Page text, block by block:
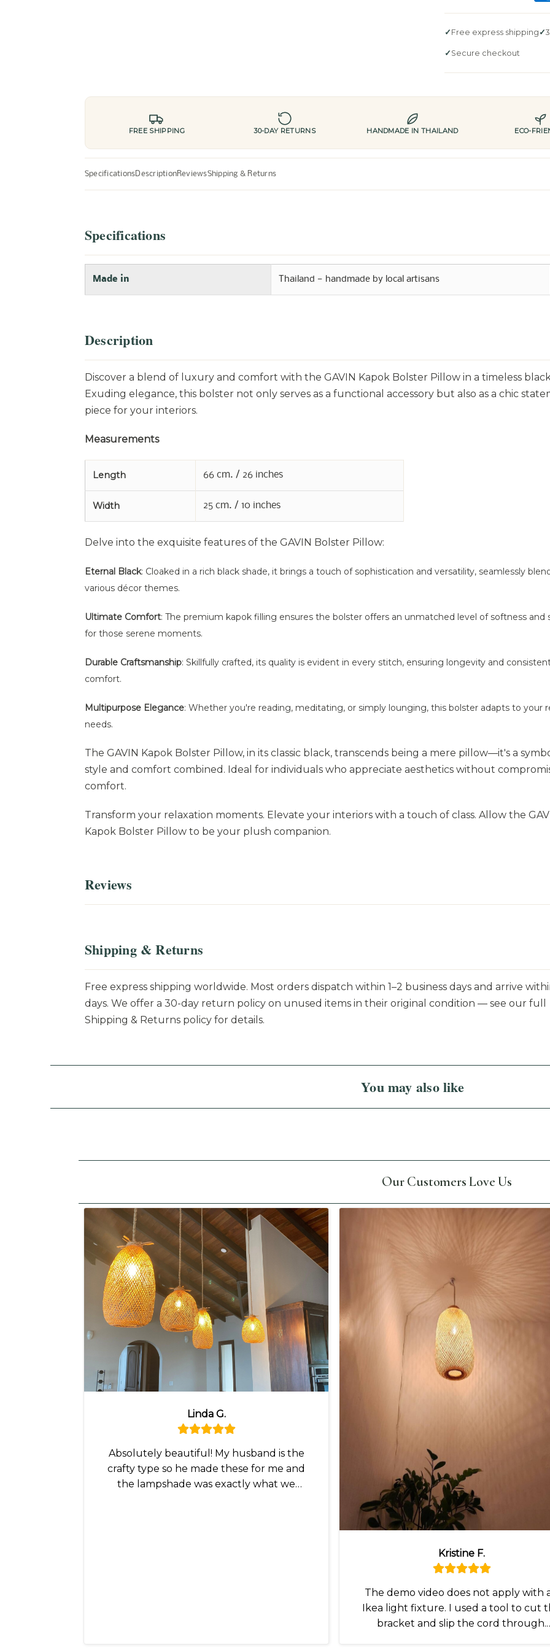
Free express shipping
Secure checkout
FREE SHIPPING 30-DAY RETURNS HANDMADE IN THAILAND ECO-
SpecificationsDescriptionReviewsShipping & Returns
Specifications
Made in Thailand — handmade by local artisans
Description
Discover a blend of luxury and comfort with the GAVIN Kapok Bolster Pillow in a timeless
Exuding elegance, this bolster not only serves as a functional accessory but also as a chic
piece for your interiors.
Measurements
Length 66 cm. / 26 inches
Width 25 cm. / 10 inches
Delve into the exquisite features of the GAVIN Bolster Pillow:
Eternal Black: Cloaked in a rich black shade, it brings a touch of sophistication and versatility, seamlessly
various décor themes.
Ultimate Comfort: The premium kapok filling ensures the bolster offers an unmatched level of softness and
for those serene moments.
Durable Craftsmanship: Skillfully crafted, its quality is evident in every stitch, ensuring longevity and
comfort.
Multipurpose Elegance: Whether you're reading, meditating, or simply lounging, this bolster adapts to your
needs.
The GAVIN Kapok Bolster Pillow, in its classic black, transcends being a mere pillow—it's a
style and comfort combined. Ideal for individuals who appreciate aesthetics without
comfort.
Transform your relaxation moments. Elevate your interiors with a touch of class. Allow the
Kapok Bolster Pillow to be your plush companion.
Reviews
Shipping & Returns
Free express shipping worldwide. Most orders dispatch within 1–2 business days and arrive
days. We offer a 30-day return policy on unused items in their original condition — see our full
Shipping & Returns policy for details.
You may also like
Our Customers Love Us
Linda G.
Absolutely beautiful! My husband is the
crafty type so he made these for me and
the lampshade was exactly what we
Kristine F.
The demo video does not apply with
Ikea light fixture. I used a tool to cut
bracket and slip the cord through.